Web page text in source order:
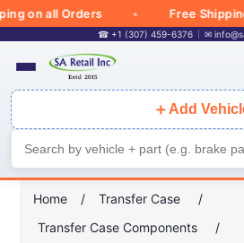
on all Orders Free Shipping
☎ +1 (307) 459-6376 ✉
＋ Add
Home / Transfer Case
/
Transfer Case Components
/